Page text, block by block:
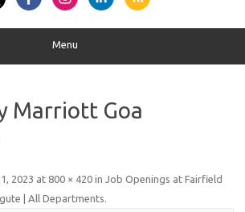
Menu
Marriott Goa
2023 at 800 × 420 in Job Openings at Fairfield
| All Departments.